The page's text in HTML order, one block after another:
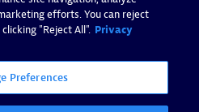
efforts. You can reject
"Reject All". Privacy
Preferences